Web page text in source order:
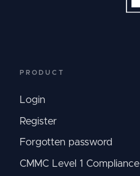
PRODUCT
Login
Register
Forgotten password
CMMC Level 1 Compliance